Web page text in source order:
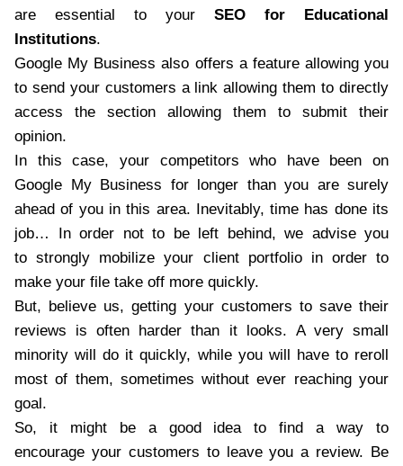
are essential to your SEO for Educational
Institutions.
Google My Business also offers a feature allowing you
to send your customers a link allowing them to directly
access the section allowing them to submit their
opinion.
In this case, your competitors who have been on
Google My Business for longer than you are surely
ahead of you in this area. Inevitably, time has done its
job… In order not to be left behind, we advise you
to strongly mobilize your client portfolio in order to
make your file take off more quickly.
But, believe us, getting your customers to save their
reviews is often harder than it looks. A very small
minority will do it quickly, while you will have to reroll
most of them, sometimes without ever reaching your
goal.
So, it might be a good idea to find a way to
encourage your customers to leave you a review. Be